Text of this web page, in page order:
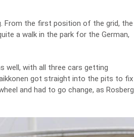
From the first position of the grid, the
a walk in the park for the German,
well, with all three cars getting
got straight into the pits to fix
and had to go change, as Rosberg